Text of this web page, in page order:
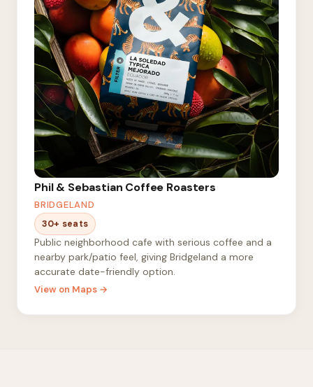
Phil & Sebastian Coffee Roasters
BRIDGELAND
30+ seats
Public neighborhood cafe with serious coffee and a
nearby park/patio feel, giving Bridgeland a more
accurate date-friendly option.
View on Maps →